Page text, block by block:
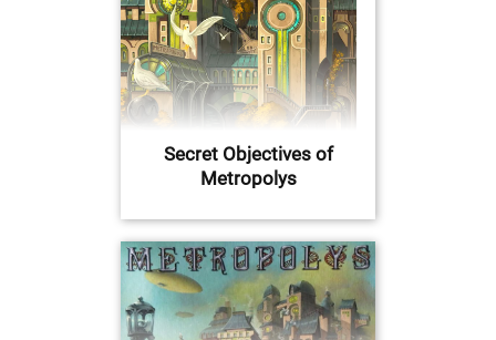
Secret Objectives of
Metropolys